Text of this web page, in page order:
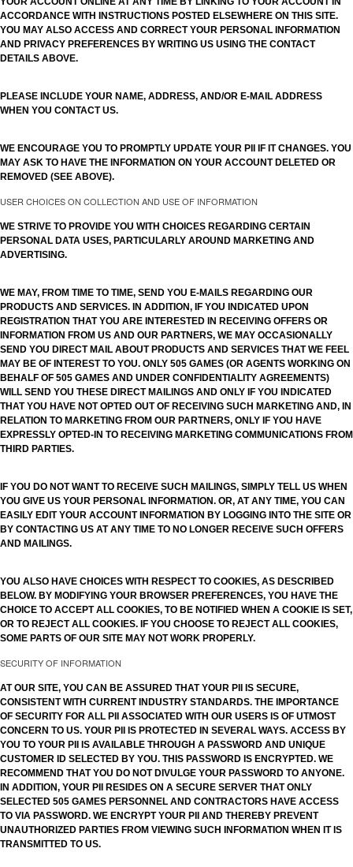
ACCORDANCE WITH INSTRUCTIONS POSTED ELSEWHERE ON THIS SITE.
YOU MAY ALSO ACCESS AND CORRECT YOUR PERSONAL INFORMATION
AND PRIVACY PREFERENCES BY WRITING US USING THE CONTACT
DETAILS ABOVE.
PLEASE INCLUDE YOUR NAME, ADDRESS, AND/OR E-MAIL ADDRESS
WHEN YOU CONTACT US.
WE ENCOURAGE YOU TO PROMPTLY UPDATE YOUR PII IF IT CHANGES. YOU
MAY ASK TO HAVE THE INFORMATION ON YOUR ACCOUNT DELETED OR
REMOVED (SEE ABOVE).
USER CHOICES ON COLLECTION AND USE OF INFORMATION
WE STRIVE TO PROVIDE YOU WITH CHOICES REGARDING CERTAIN
PERSONAL DATA USES, PARTICULARLY AROUND MARKETING AND
ADVERTISING.
WE MAY, FROM TIME TO TIME, SEND YOU E-MAILS REGARDING OUR
PRODUCTS AND SERVICES. IN ADDITION, IF YOU INDICATED UPON
REGISTRATION THAT YOU ARE INTERESTED IN RECEIVING OFFERS OR
INFORMATION FROM US AND OUR PARTNERS, WE MAY OCCASIONALLY
SEND YOU DIRECT MAIL ABOUT PRODUCTS AND SERVICES THAT WE FEEL
MAY BE OF INTEREST TO YOU. ONLY 505 GAMES (OR AGENTS WORKING ON
BEHALF OF 505 GAMES AND UNDER CONFIDENTIALITY AGREEMENTS)
WILL SEND YOU THESE DIRECT MAILINGS AND ONLY IF YOU INDICATED
THAT YOU HAVE NOT OPTED OUT OF RECEIVING SUCH MARKETING AND, IN
RELATION TO MARKETING FROM OUR PARTNERS, ONLY IF YOU HAVE
EXPRESSLY OPTED-IN TO RECEIVING MARKETING COMMUNICATIONS FROM
THIRD PARTIES.
IF YOU DO NOT WANT TO RECEIVE SUCH MAILINGS, SIMPLY TELL US WHEN
YOU GIVE US YOUR PERSONAL INFORMATION. OR, AT ANY TIME, YOU CAN
EASILY EDIT YOUR ACCOUNT INFORMATION BY LOGGING INTO THE SITE OR
BY CONTACTING US AT ANY TIME TO NO LONGER RECEIVE SUCH OFFERS
AND MAILINGS.
YOU ALSO HAVE CHOICES WITH RESPECT TO COOKIES, AS DESCRIBED
BELOW. BY MODIFYING YOUR BROWSER PREFERENCES, YOU HAVE THE
CHOICE TO ACCEPT ALL COOKIES, TO BE NOTIFIED WHEN A COOKIE IS SET,
OR TO REJECT ALL COOKIES. IF YOU CHOOSE TO REJECT ALL COOKIES,
SOME PARTS OF OUR SITE MAY NOT WORK PROPERLY.
SECURITY OF INFORMATION
AT OUR SITE, YOU CAN BE ASSURED THAT YOUR PII IS SECURE,
CONSISTENT WITH CURRENT INDUSTRY STANDARDS. THE IMPORTANCE
OF SECURITY FOR ALL PII ASSOCIATED WITH OUR USERS IS OF UTMOST
CONCERN TO US. YOUR PII IS PROTECTED IN SEVERAL WAYS. ACCESS BY
YOU TO YOUR PII IS AVAILABLE THROUGH A PASSWORD AND UNIQUE
CUSTOMER ID SELECTED BY YOU. THIS PASSWORD IS ENCRYPTED. WE
RECOMMEND THAT YOU DO NOT DIVULGE YOUR PASSWORD TO ANYONE.
IN ADDITION, YOUR PII RESIDES ON A SECURE SERVER THAT ONLY
SELECTED 505 GAMES PERSONNEL AND CONTRACTORS HAVE ACCESS
TO VIA PASSWORD. WE ENCRYPT YOUR PII AND THEREBY PREVENT
UNAUTHORIZED PARTIES FROM VIEWING SUCH INFORMATION WHEN IT IS
TRANSMITTED TO US.